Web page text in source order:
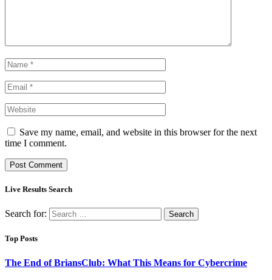
Save my name, email, and website in this browser for the next
time I comment.
Live Results Search
Search for:
Top Posts
The End of BriansClub: What This Means for Cybercrime